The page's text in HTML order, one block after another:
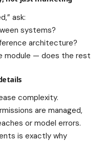
ask:
systems?
architecture?
module — does the rest
complexity.
are managed,
or model errors.
is exactly why